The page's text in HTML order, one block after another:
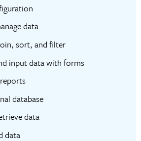
data
sort, and filter
input data with forms
database
data
data